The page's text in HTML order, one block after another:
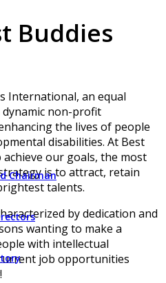
Chairman
Buddies
International, an equal
non-profit
the lives of people
disabilities. At Best
our goals, the most
is to attract, retain
talents.
by dedication and
wanting to make a
with intellectual
job opportunities